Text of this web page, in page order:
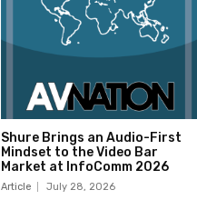
Shure Brings an Audio-First
Mindset to the Video Bar
Market at InfoComm 2026
Article July 28, 2026